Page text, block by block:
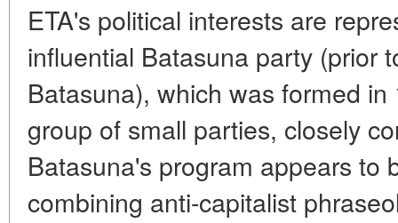
ETA's political interests are
influential Batasuna party (prior
Batasuna), which was formed
group of small parties, closely
Batasuna's program appears to
combining anti-capitalist